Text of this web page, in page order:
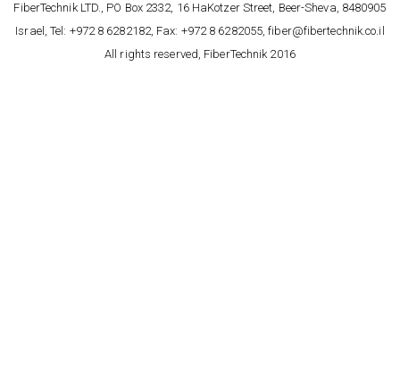
FiberTechnik LTD., PO Box 2332, 16 HaKotzer Street, Beer-Sheva, 8480905
Israel, Tel: +972 8 6282182, Fax: +972 8 6282055, fiber@fibertechnik.co.il
All rights reserved, FiberTechnik 2016